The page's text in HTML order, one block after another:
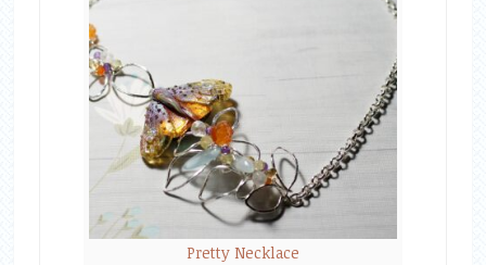
Pretty Necklace